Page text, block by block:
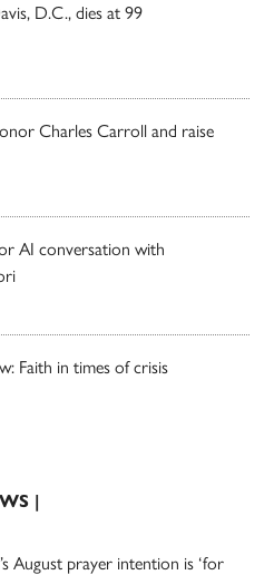
D.C., dies at 99
Charles Carroll and raise
AI conversation with
Faith in times of crisis
|
August prayer intention is ‘for